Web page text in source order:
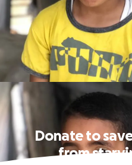
Donate to
from